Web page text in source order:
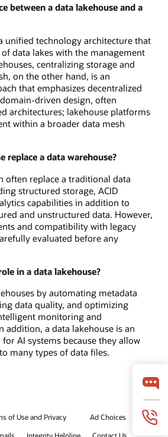
between a data lakehouse and a
unified technology architecture that
data lakes with the management
centralizing storage and
on the other hand, is an
that emphasizes decentralized
driven design, often
architectures; lakehouse platforms
within a broader data mesh
replace a data warehouse?
often replace a traditional data
structured storage, ACID
capabilities in addition to
and unstructured data. However,
and compatibility with legacy
evaluated before any
in a data lakehouse?
by automating metadata
data quality, and optimizing
monitoring and
addition, a data lakehouse is an
AI systems because they allow
many types of data files.
of Use and Privacy
Ad Choices